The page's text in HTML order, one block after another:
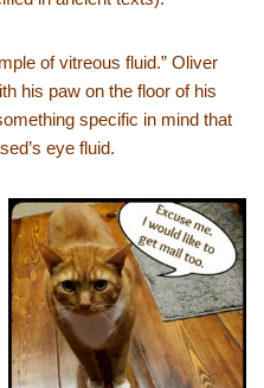
of vitreous fluid.” Oliver
his paw on the floor of his
specific in mind that
eye fluid.